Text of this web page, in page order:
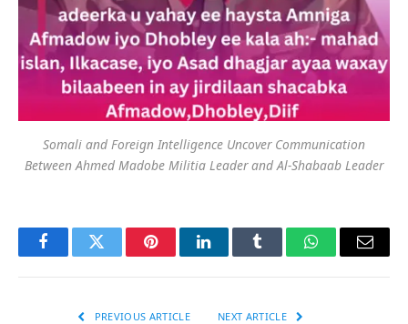
Somali and Foreign Intelligence Uncover Communication
Between Ahmed Madobe Militia Leader and Al-Shabaab Leader
FacebookTwitter PinterestLinkedInTumblr WhatsAppEmail
PREVIOUS ARTICLE NEXT ARTICLE